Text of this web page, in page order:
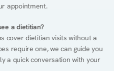
appointment.
a dietitian?
cover dietitian visits without a
require one, we can guide you
a quick conversation with your